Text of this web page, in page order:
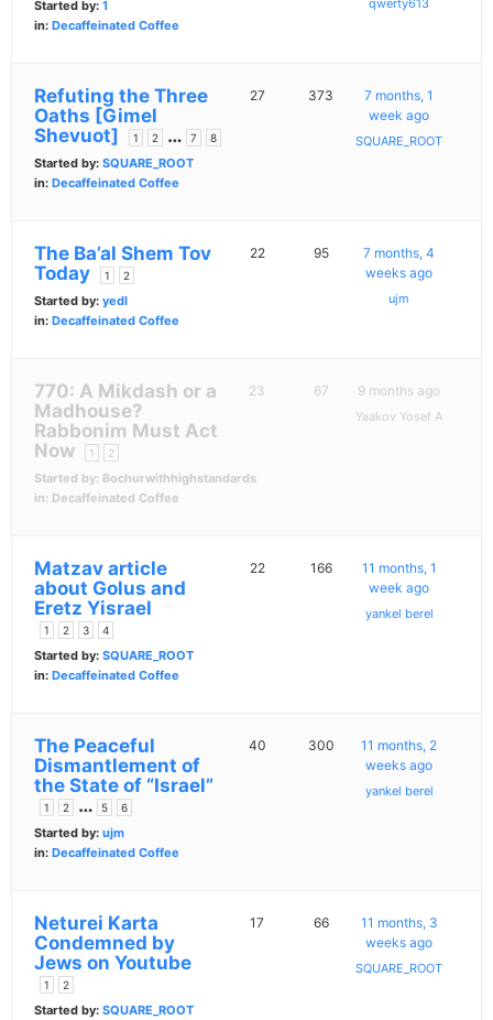
Started by: 1
in: Decaffeinated Coffee
qwerty613
Refuting the Three
Oaths [Gimel
Shevuot]
1 2 … 7 8
Started by: SQUARE_ROOT
in: Decaffeinated Coffee
27 373
7 months, 1
week ago
SQUARE_ROOT
The Ba’al Shem Tov
Today
1 2
Started by: yedl
in: Decaffeinated Coffee
22 95
7 months, 4
weeks ago
ujm
770: A Mikdash or a
Madhouse?
Rabbonim Must Act
Now
1 2
Started by: Bochurwithhighstandards
in: Decaffeinated Coffee
23 67 9 months ago
Yaakov Yosef A
Matzav article
about Golus and
Eretz Yisrael
1 2 3 4
Started by: SQUARE_ROOT
in: Decaffeinated Coffee
22 166
11 months, 1
week ago
yankel berel
The Peaceful
Dismantlement of
the State of “Israel”
1 2 … 5 6
Started by: ujm
in: Decaffeinated Coffee
40 300
11 months, 2
weeks ago
yankel berel
Neturei Karta
Condemned by
Jews on Youtube
1 2
Started by: SQUARE_ROOT
17 66
11 months, 3
weeks ago
SQUARE_ROOT